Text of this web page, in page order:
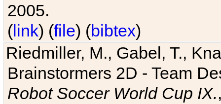
2005.
(link) (file) (bibtex)
Riedmiller, M., Gabel, T.,
Brainstormers 2D - Team
Robot Soccer World Cup IX.